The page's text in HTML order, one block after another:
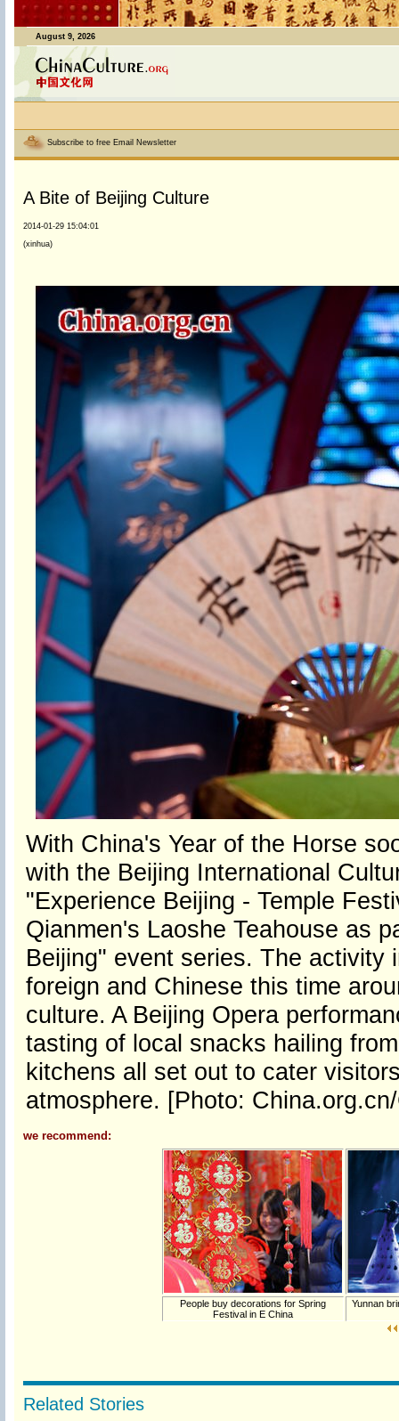
August 9, 2026
Subscribe to free Email Newsletter
A Bite of Beijing Culture
2014-01-29 15:04:01
(xinhua)
With China's Year of the Horse
with the Beijing International
"Experience Beijing - Temple
Qianmen's Laoshe Teahouse as
Beijing" event series. The activity
foreign and Chinese this time
culture. A Beijing Opera
tasting of local snacks hailing
kitchens all set out to cater
atmosphere. [Photo:
we recommend:
People buy decorations for Spring
Festival in E China
Yunnan
Related Stories